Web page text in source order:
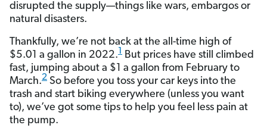
disrupted the supply—things like wars, embargos or
natural disasters.
Thankfully, we’re not back at the all-time high of
$5.01 a gallon in 2022.1 But prices have still climbed
fast, jumping about a $1 a gallon from February to
March.2 So before you toss your car keys into the
trash and start biking everywhere (unless you want
to), we’ve got some tips to help you feel less pain at
the pump.